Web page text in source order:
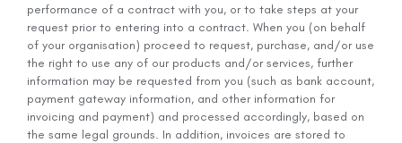
performance of a contract with you, or to take steps at your
request prior to entering into a contract. When you (on behalf
of your organisation) proceed to request, purchase, and/or use
the right to use any of our products and/or services, further
information may be requested from you (such as bank account,
payment gateway information, and other information for
invoicing and payment) and processed accordingly, based on
the same legal grounds. In addition, invoices are stored to